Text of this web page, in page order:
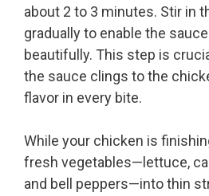
about 2 to 3 minutes. Stir in
gradually to enable the
beautifully. This step is
the sauce clings to the
flavor in every bite.
While your chicken is
fresh vegetables—lettuce,
and bell peppers—into thin